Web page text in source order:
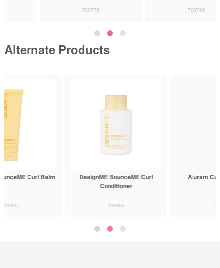
Alternate Products
DesignME BounceME Curl
Aluram Curl Conditioner